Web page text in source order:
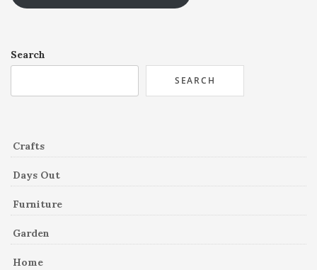
Search
SEARCH
Crafts
Days Out
Furniture
Garden
Home